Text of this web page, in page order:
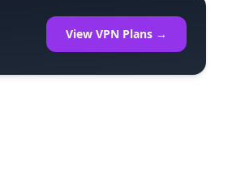
View VPN Plans →